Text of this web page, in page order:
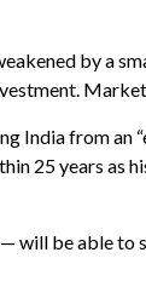
by a
from an
25 years
will be able